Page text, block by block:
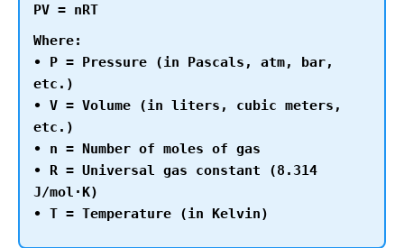
PV = nRT
Where:
• P = Pressure (in Pascals, atm, bar,
etc.)
• V = Volume (in liters, cubic meters,
etc.)
• n = Number of moles of gas
• R = Universal gas constant (8.314
J/mol·K)
• T = Temperature (in Kelvin)